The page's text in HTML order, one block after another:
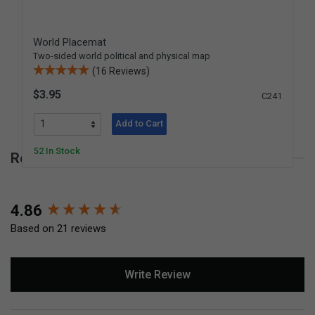
World Placemat
Two-sided world political and physical map
(16 Reviews)
$3.95 C241
Add to Cart
52 In Stock
Reviews for United States Placemat
4.86
Based on 21 reviews
Write Review
New content loaded